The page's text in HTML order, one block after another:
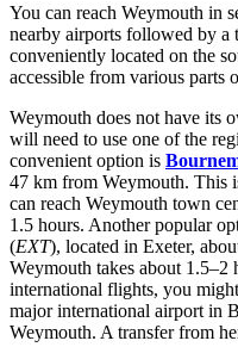
You can reach Weymouth in
nearby airports followed by a
conveniently located on the
accessible from various parts
Weymouth does not have its
will need to use one of the
convenient option is
47 km from Weymouth. This
can reach Weymouth town
1.5 hours. Another popular
(EXT), located in Exeter,
Weymouth takes about
international flights, you
major international airport in
Weymouth. A transfer from